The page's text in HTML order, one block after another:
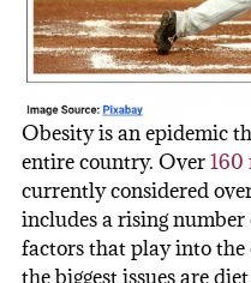
Obesity is an epidemic
entire country. Over160
currently considered
includes a rising
factors that play into
the biggest issues are